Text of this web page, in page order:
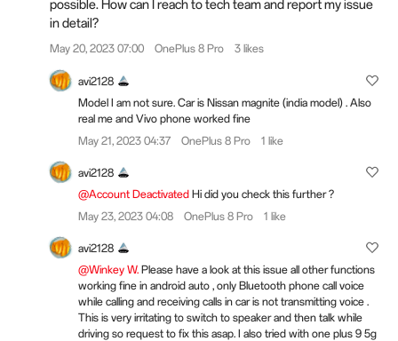
possible. How can I reach to tech team and report my issue
in detail?
May 20, 2023 07:00 OnePlus 8 Pro 3 likes
avi2128
Model I am not sure. Car is Nissan magnite (india model) . Also
real me and Vivo phone worked fine
May 21, 2023 04:37
OnePlus 8 Pro 1 like
avi2128
@Account Deactivated Hi did you check this further ?
May 23, 2023 04:08
OnePlus 8 Pro 1 like
avi2128
@Winkey W. Please have a look at this issue all other functions
working fine in android auto , only Bluetooth phone call voice
while calling and receiving calls in car is not transmitting voice .
This is very irritating to switch to speaker and then talk while
driving so request to fix this asap. I also tried with one plus 9 5g